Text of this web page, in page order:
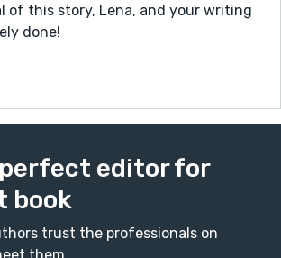
of this story, Lena, and your writing
done!
editor for
book
trust the professionals on